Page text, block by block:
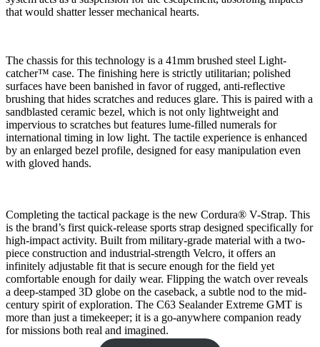
that would shatter lesser mechanical hearts.
The chassis for this technology is a 41mm brushed steel Light-
catcher™ case. The finishing here is strictly utilitarian; polished
surfaces have been banished in favor of rugged, anti-reflective
brushing that hides scratches and reduces glare. This is paired with a
sandblasted ceramic bezel, which is not only lightweight and
impervious to scratches but features lume-filled numerals for
international timing in low light. The tactile experience is enhanced
by an enlarged bezel profile, designed for easy manipulation even
with gloved hands.
Completing the tactical package is the new Cordura® V-Strap. This
is the brand’s first quick-release sports strap designed specifically for
high-impact activity. Built from military-grade material with a two-
piece construction and industrial-strength Velcro, it offers an
infinitely adjustable fit that is secure enough for the field yet
comfortable enough for daily wear. Flipping the watch over reveals
a deep-stamped 3D globe on the caseback, a subtle nod to the mid-
century spirit of exploration. The C63 Sealander Extreme GMT is
more than just a timekeeper; it is a go-anywhere companion ready
for missions both real and imagined.